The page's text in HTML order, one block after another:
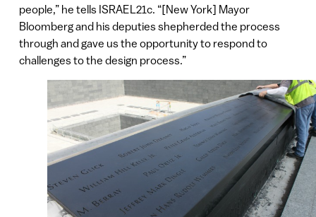
people,” he tells ISRAEL21c. “[New York] Mayor
Bloomberg and his deputies shepherded the process
through and gave us the opportunity to respond to
challenges to the design process.”